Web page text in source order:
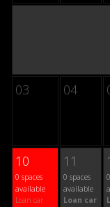
03 04
10
0 spaces
available
Loan car
11
0 spaces
available
Loan car